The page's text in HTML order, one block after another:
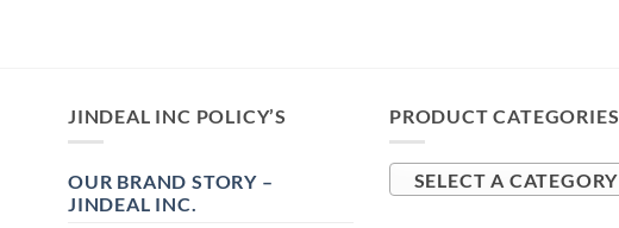
JINDEAL INC POLICY’S
OUR BRAND STORY –
JINDEAL INC.
PRODUCT CATEGORIES
SELECT A CATEGORY